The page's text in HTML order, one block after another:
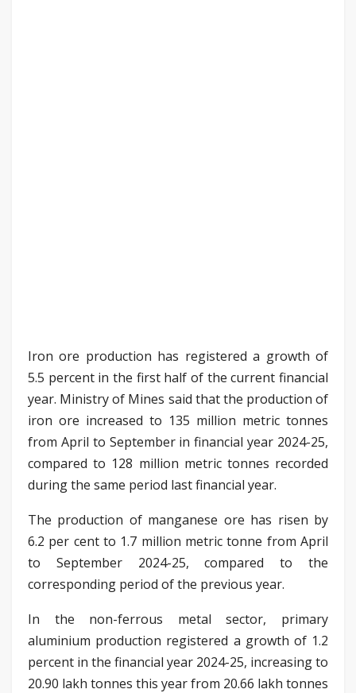
Iron ore production has registered a growth of
5.5 percent in the first half of the current financial
year. Ministry of Mines said that the production of
iron ore increased to 135 million metric tonnes
from April to September in financial year 2024-25,
compared to 128 million metric tonnes recorded
during the same period last financial year.
The production of manganese ore has risen by
6.2 per cent to 1.7 million metric tonne from April
to September 2024-25, compared to the
corresponding period of the previous year.
In the non-ferrous metal sector, primary
aluminium production registered a growth of 1.2
percent in the financial year 2024-25, increasing to
20.90 lakh tonnes this year from 20.66 lakh tonnes